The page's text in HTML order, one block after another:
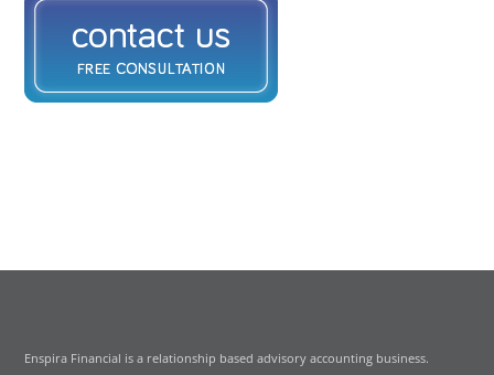
Enspira Financial is a relationship based advisory accounting business.